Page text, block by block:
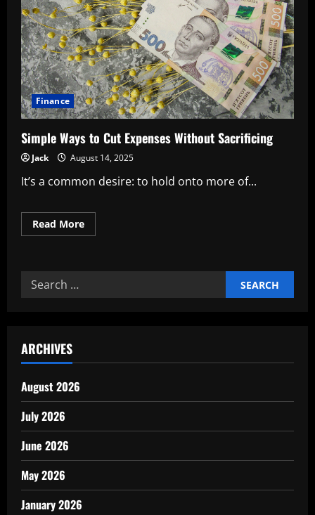
Finance
Simple Ways to Cut Expenses Without Sacrificing
Jack August 14, 2025
It’s a common desire: to hold onto more of...
Read MoreRead
more
to
Without
Search
for:
ARCHIVES
August 2026
July 2026
June 2026
May 2026
January 2026